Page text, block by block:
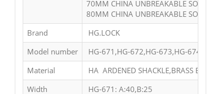
70MM CHINA UNBREAKABLE SOLID
80MM CHINA UNBREAKABLE SOLID
Brand
HG.LOCK
Model number
HG-671,HG-672,HG-673,HG-674,HG-
Material
HA ARDENED SHACKLE,BRASS BODY
Width
HG-671: A:40,B:25